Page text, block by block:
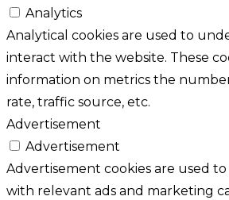
Analytics
Analytical cookies are used to
interact with the website. These
information on metrics the
rate, traffic source, etc.
Advertisement
Advertisement
Advertisement cookies are used
with relevant ads and marketing